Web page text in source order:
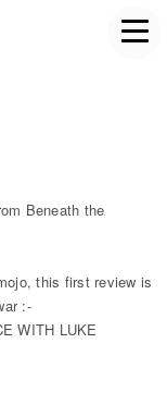
Beneath the
this first review is
:-
WITH LUKE